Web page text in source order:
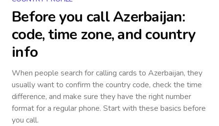
Before you callAzerbaijan:
code, time zone, and country
info
When people search for calling cards to Azerbaijan, they
usually want to confirm the country code, check the time
difference, and make sure they have the right number
format for a regular phone. Start with these basics before
you call.